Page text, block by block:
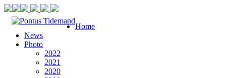
Home
News
Photo
2022
2021
2020